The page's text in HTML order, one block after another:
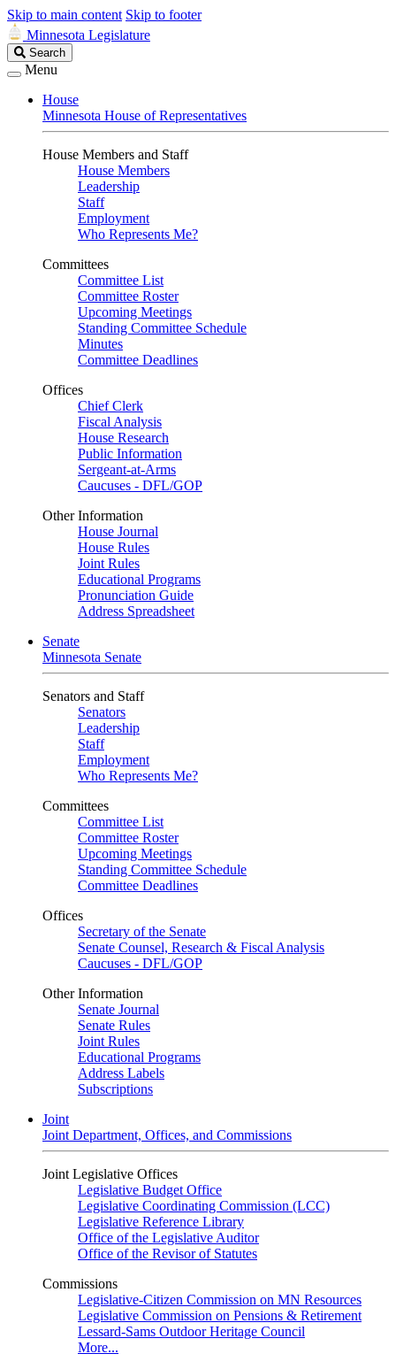
Skip to main content Skip to footer
Minnesota Legislature
Search
Legislature
Search
Menu
House
Minnesota House of Representatives
House Members and Staff
House Members
Leadership
Staff
Employment
Who Represents Me?
Committees
Committee List
Committee Roster
Upcoming Meetings
Standing Committee Schedule
Minutes
Committee Deadlines
Offices
Chief Clerk
Fiscal Analysis
House Research
Public Information
Sergeant-at-Arms
Caucuses - DFL/GOP
Other Information
House Journal
House Rules
Joint Rules
Educational Programs
Pronunciation Guide
Address Spreadsheet
Senate
Minnesota Senate
Senators and Staff
Senators
Leadership
Staff
Employment
Who Represents Me?
Committees
Committee List
Committee Roster
Upcoming Meetings
Standing Committee Schedule
Committee Deadlines
Offices
Secretary of the Senate
Senate Counsel, Research & Fiscal Analysis
Caucuses - DFL/GOP
Other Information
Senate Journal
Senate Rules
Joint Rules
Educational Programs
Address Labels
Subscriptions
Joint
Joint Department, Offices, and Commissions
Joint Legislative Offices
Legislative Budget Office
Legislative Coordinating Commission (LCC)
Legislative Reference Library
Office of the Legislative Auditor
Office of the Revisor of Statutes
Commissions
Legislative-Citizen Commission on MN Resources
Legislative Commission on Pensions & Retirement
Lessard-Sams Outdoor Heritage Council
More...